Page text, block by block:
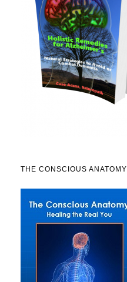
THE CONSCIOUS ANATOMY